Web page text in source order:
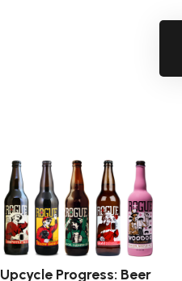
Upcycle Progress: Beer